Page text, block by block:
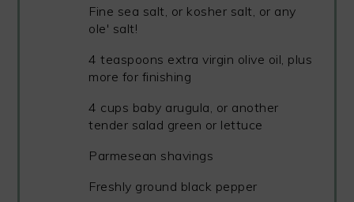
Fine sea salt, or kosher salt, or any
ole' salt!
4 teaspoons extra virgin olive oil, plus
more for finishing
4 cups baby arugula, or another
tender salad green or lettuce
Parmesean shavings
Freshly ground black pepper